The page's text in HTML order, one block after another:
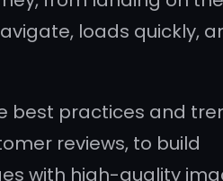
loads quickly,
best practices and
reviews, to build
with high-quality